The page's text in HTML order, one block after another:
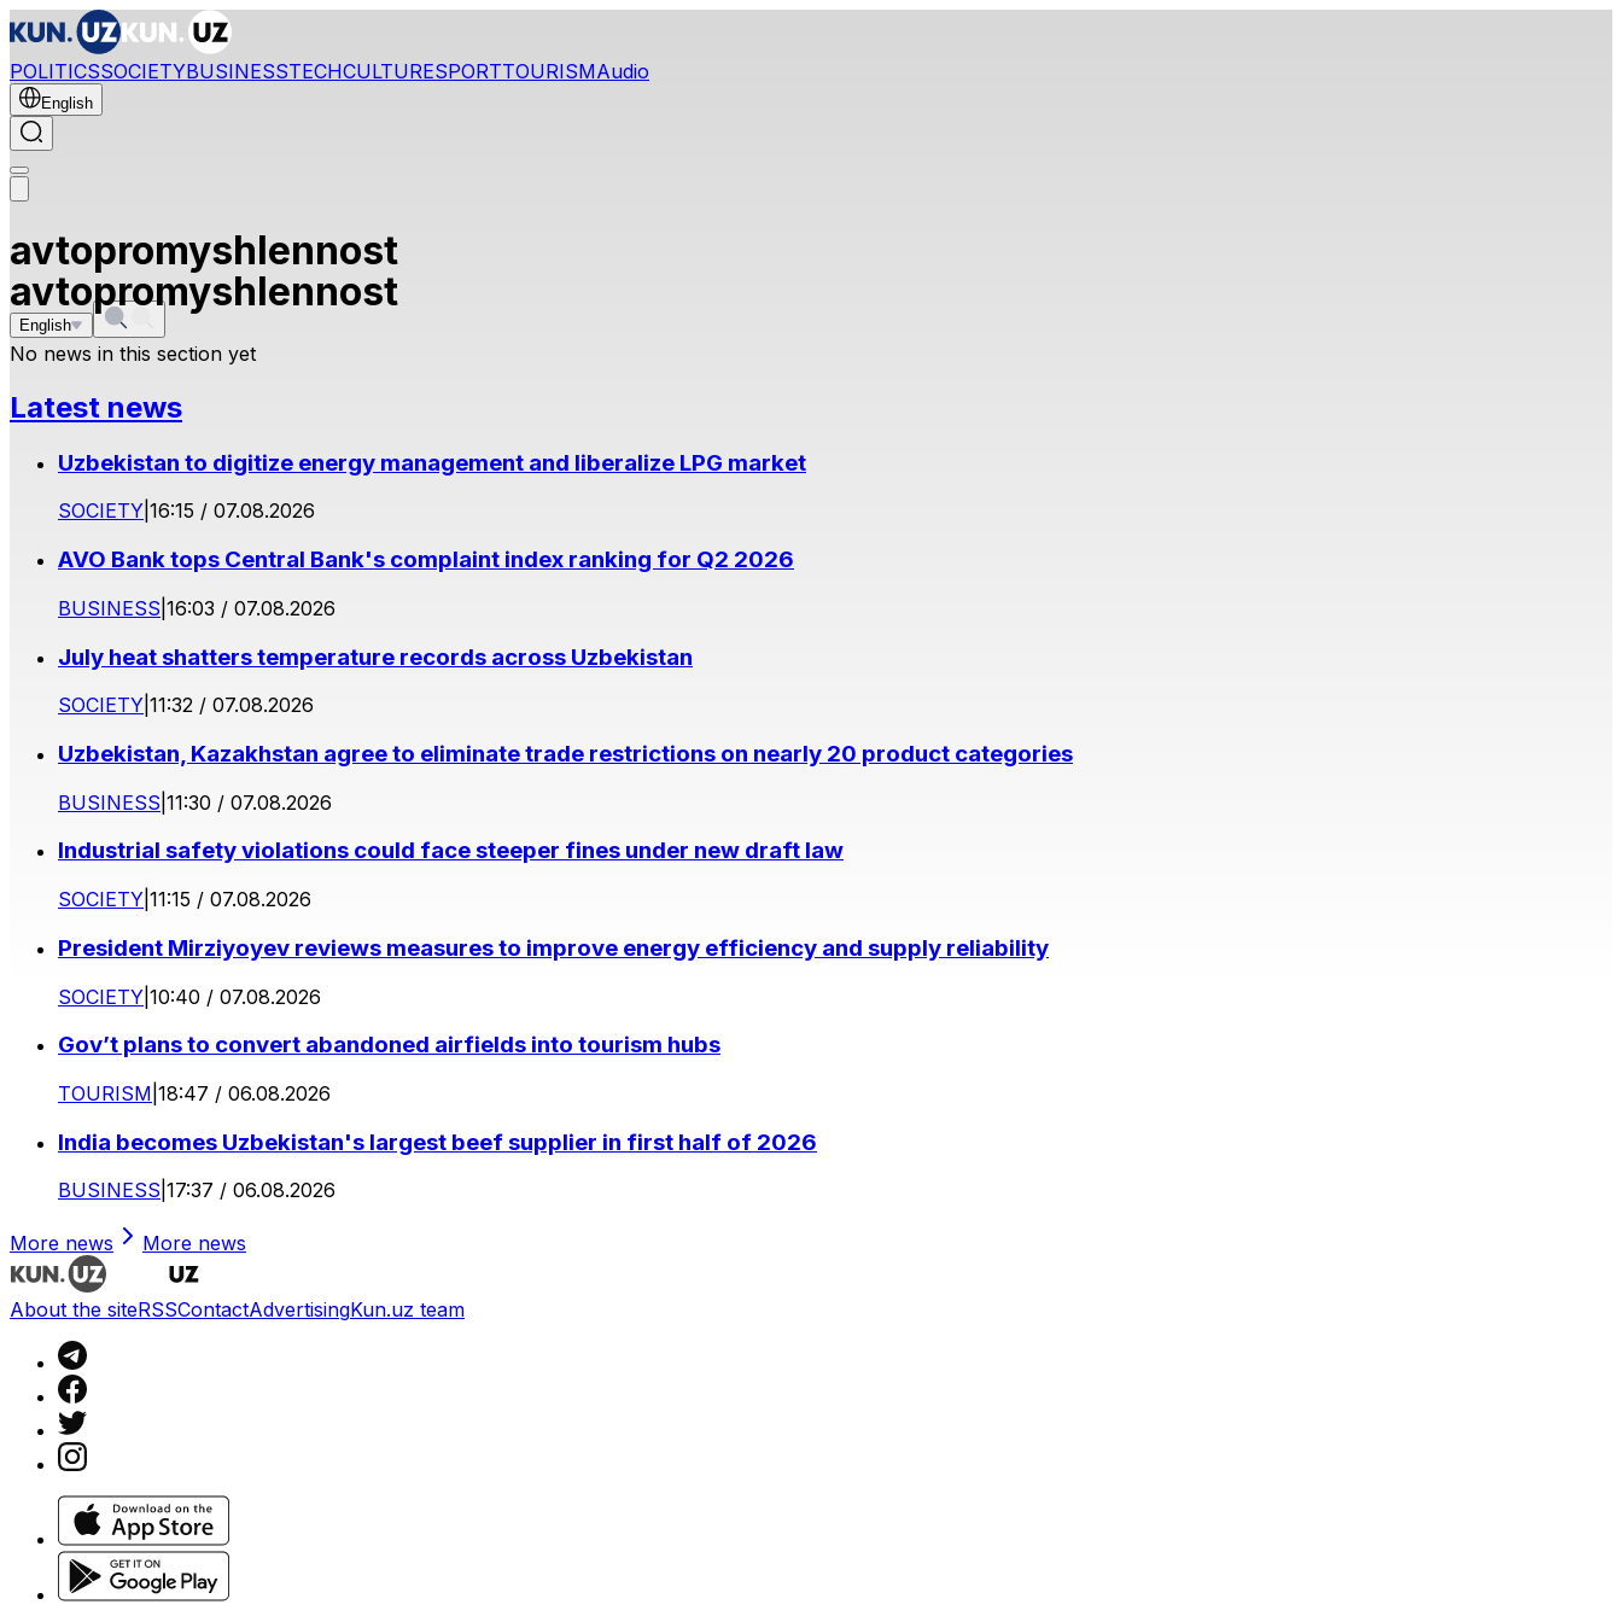
POLITICSSOCIETYBUSINESSTECHCULTURESPORTTOURISMAudio
English
avtopromyshlennost
English
avtopromyshlennost
No news in this section yet
Latest news
Uzbekistan to digitize energy management and liberalize LPG market
SOCIETY 16:15 / 07.08.2026
AVO Bank tops Central Bank's complaint index ranking for Q2 2026
BUSINESS 16:03 / 07.08.2026
July heat shatters temperature records across Uzbekistan
SOCIETY 11:32 / 07.08.2026
Uzbekistan, Kazakhstan agree to eliminate trade restrictions on nearly 20 product categories
BUSINESS 11:30 / 07.08.2026
Industrial safety violations could face steeper fines under new draft law
SOCIETY 11:15 / 07.08.2026
President Mirziyoyev reviews measures to improve energy efficiency and supply reliability
SOCIETY 10:40 / 07.08.2026
Gov’t plans to convert abandoned airfields into tourism hubs
TOURISM 18:47 / 06.08.2026
India becomes Uzbekistan's largest beef supplier in first half of 2026
BUSINESS 17:37 / 06.08.2026
More news More news
About the siteRSSContactAdvertisingKun.uz team